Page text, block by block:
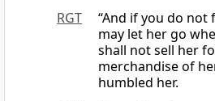
RGT
“And if you do not
may let her go
shall not sell her
merchandise of
humbled her.